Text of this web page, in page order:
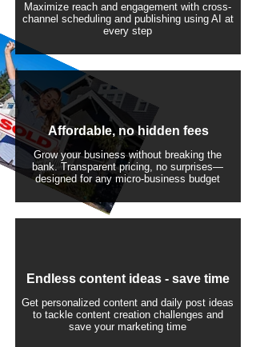
Maximize reach and engagement with cross-
channel scheduling and publishing using AI at
every step
Affordable, no hidden fees
Grow your business without breaking the
bank. Transparent pricing, no surprises—
designed for any micro-business budget
​Endless content ideas - save time
Get personalized content and daily post ideas
to tackle content creation challenges and
save your marketing time